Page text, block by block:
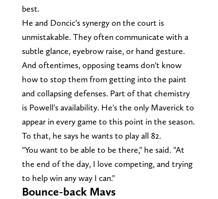
best.
He and Doncic's synergy on the court is
unmistakable. They often communicate with a
subtle glance, eyebrow raise, or hand gesture.
And oftentimes, opposing teams don't know
how to stop them from getting into the paint
and collapsing defenses. Part of that chemistry
is Powell's availability. He's the only Maverick to
appear in every game to this point in the season.
To that, he says he wants to play all 82.
"You want to be able to be there," he said. "At
the end of the day, I love competing, and trying
to help win any way I can."
Bounce-back Mavs